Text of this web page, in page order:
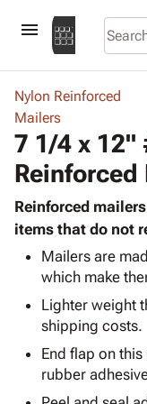
menu
browse keyboard_arrow_down
Poly
-
Film
Adhesives
& Tape
Protective
&
Shipping
ID &
Markingkeyboard_arrow_down
Operating
Supplies
Featured
Nylon Reinforced
Mailers
7 1/4 x 12"
Reinforced
Reinforced
items that do not
Mailers are
which make
Lighter weight
shipping costs.
End flap on
rubber